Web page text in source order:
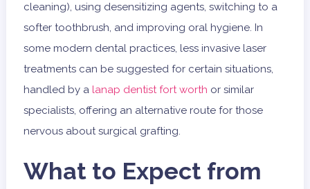
cleaning), using desensitizing agents, switching to a
softer toothbrush, and improving oral hygiene. In
some modern dental practices, less invasive laser
treatments can be suggested for certain situations,
handled by a lanap dentist fort worth or similar
specialists, offering an alternative route for those
nervous about surgical grafting.
What to Expect from